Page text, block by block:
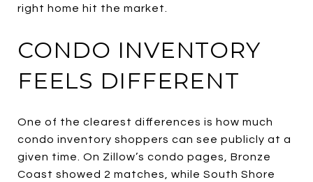
right home hit the market.
CONDO INVENTORY
FEELS DIFFERENT
One of the clearest differences is how much
condo inventory shoppers can see publicly at a
given time. On Zillow’s condo pages, Bronze
Coast showed 2 matches, while South Shore